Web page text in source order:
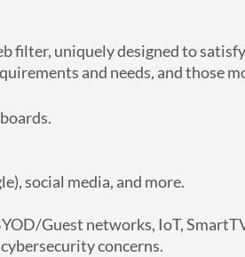
filter, uniquely designed to
and needs, and those
social media, and more.
Guest networks, IoT,
concerns.